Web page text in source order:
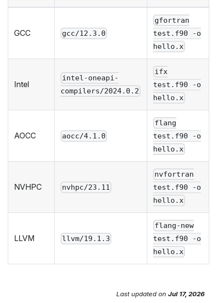
GCC gcc/12.3.0
gfortran
test.f90 -o
hello.x
Intel
intel-oneapi-
compilers/2024.0.2
ifx
test.f90 -o
hello.x
AOCC aocc/4.1.0
flang
test.f90 -o
hello.x
NVHPC nvhpc/23.11
nvfortran
test.f90 -o
hello.x
LLVM llvm/19.1.3
flang-new
test.f90 -o
hello.x
Last updated on Jul 17, 2026